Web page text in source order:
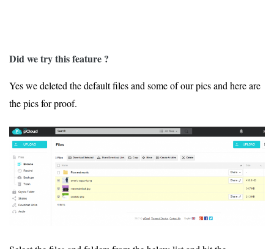
Did we try this feature ?
Yes we deleted the default files and some of our pics and here are
the pics for proof.